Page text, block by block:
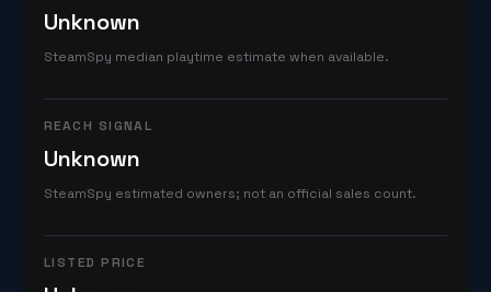
Unknown
SteamSpy median playtime estimate when available.
REACH SIGNAL
Unknown
SteamSpy estimated owners; not an official sales count.
LISTED PRICE